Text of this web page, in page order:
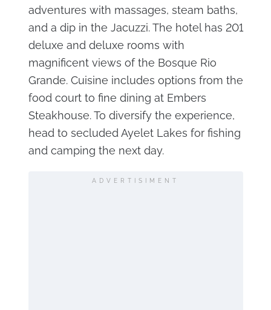
adventures with massages, steam baths,
and a dip in the Jacuzzi. The hotel has 201
deluxe and deluxe rooms with
magnificent views of the Bosque Rio
Grande. Cuisine includes options from the
food court to fine dining at Embers
Steakhouse. To diversify the experience,
head to secluded Ayelet Lakes for fishing
and camping the next day.
ADVERTISIMENT